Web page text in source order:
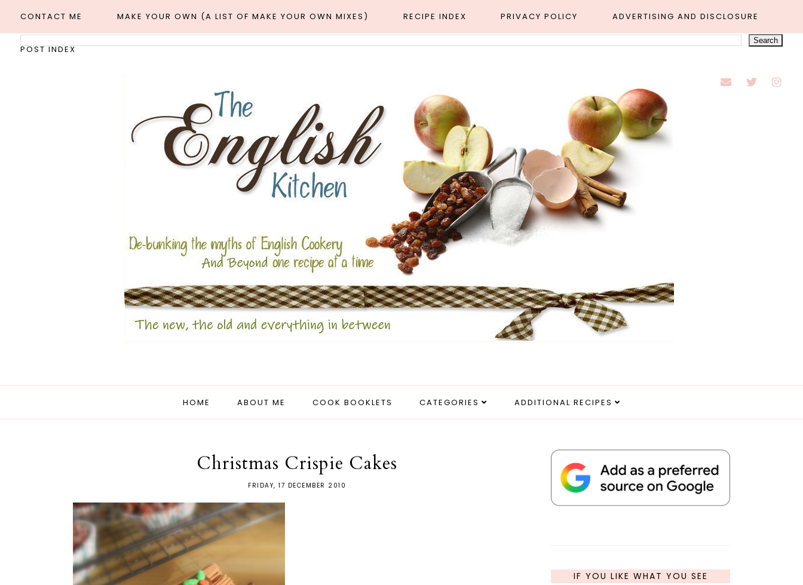
CONTACT ME MAKE YOUR OWN (A LIST OF MAKE YOUR OWN MIXES) RECIPE INDEX PRIVACY POLICY ADVERTISING AND DISCLOSURE
POST INDEX
HOME ABOUT ME COOK BOOKLETS CATEGORIES ADDITIONAL RECIPES
Christmas Crispie Cakes
FRIDAY, 17 DECEMBER 2010
IF YOU LIKE WHAT YOU SEE